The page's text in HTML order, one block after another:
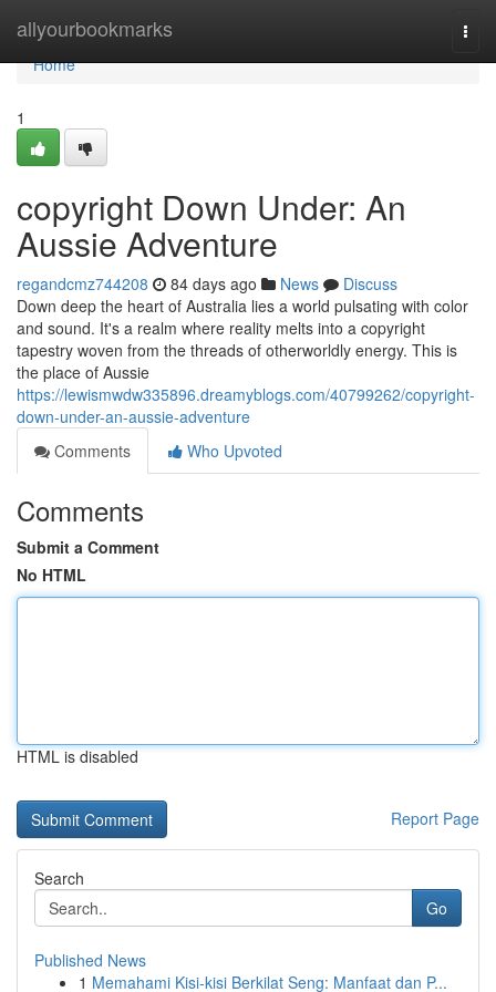
allyourbookmarks
Home
Home
1
copyright Down Under: An
Aussie Adventure
regandcmz744208 84 days ago News
Discuss
Down deep the heart of Australia lies a world pulsating with color
and sound. It's a realm where reality melts into a copyright
tapestry woven from the threads of otherworldly energy. This is
the place of Aussie
https://lewismwdw335896.dreamyblogs.com/40799262/copyright-
down-under-an-aussie-adventure
Comments
Who Upvoted
Comments
Submit a Comment
No HTML
HTML is disabled
Report Page
Search
Go
Published News
1 Memahami Kisi-kisi Berkilat Seng: Manfaat dan P...